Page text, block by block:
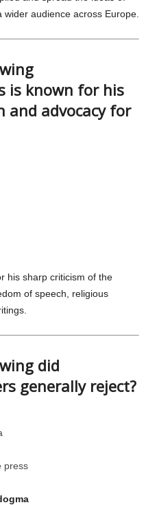
audience across Europe.
is known for his
and advocacy for
his sharp criticism of the
of speech, religious
did
generally reject?
press